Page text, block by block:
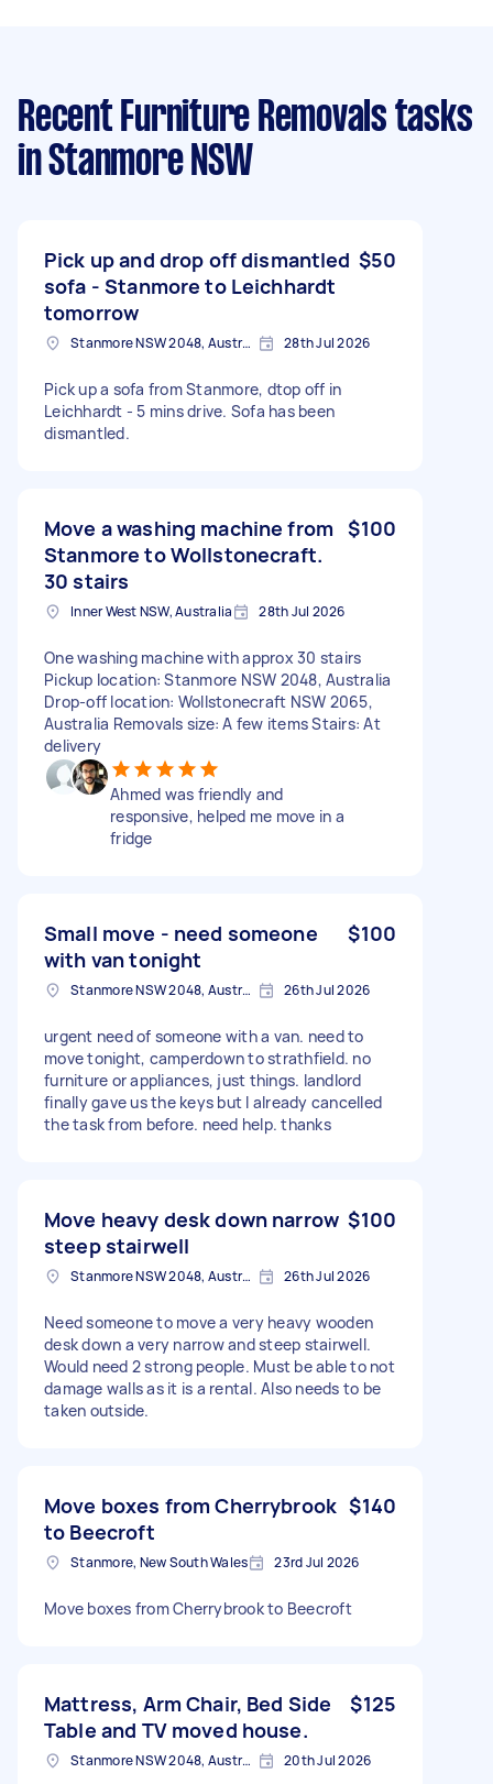
Recent Furniture Removals tasks
in Stanmore NSW
Pick up and drop off dismantled
sofa - Stanmore to Leichhardt
tomorrow
$50
Stanmore NSW 2048, Australia 28th Jul 2026
Pick up a sofa from Stanmore, dtop off in
Leichhardt - 5 mins drive. Sofa has been
dismantled.
Move a washing machine from
Stanmore to Wollstonecraft.
30 stairs
$100
Inner West NSW, Australia 28th Jul 2026
One washing machine with approx 30 stairs
Pickup location: Stanmore NSW 2048, Australia
Drop-off location: Wollstonecraft NSW 2065,
Australia Removals size: A few items Stairs: At
delivery
Ahmed was friendly and
responsive, helped me move in a
fridge
Small move - need someone
with van tonight
$100
Stanmore NSW 2048, Australia 26th Jul 2026
urgent need of someone with a van. need to
move tonight, camperdown to strathfield. no
furniture or appliances, just things. landlord
finally gave us the keys but I already cancelled
the task from before. need help. thanks
Move heavy desk down narrow
steep stairwell
$100
Stanmore NSW 2048, Australia 26th Jul 2026
Need someone to move a very heavy wooden
desk down a very narrow and steep stairwell.
Would need 2 strong people. Must be able to not
damage walls as it is a rental. Also needs to be
taken outside.
Move boxes from Cherrybrook
to Beecroft
$140
Stanmore, New South Wales 23rd Jul 2026
Move boxes from Cherrybrook to Beecroft
Mattress, Arm Chair, Bed Side
Table and TV moved house.
$125
Stanmore NSW 2048, Australia 20th Jul 2026